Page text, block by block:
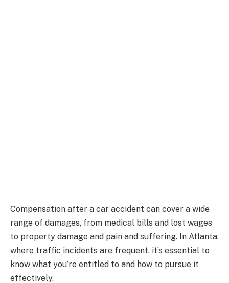
Compensation after a car accident can cover a wide
range of damages, from medical bills and lost wages
to property damage and pain and suffering. In Atlanta,
where traffic incidents are frequent, it’s essential to
know what you’re entitled to and how to pursue it
effectively.